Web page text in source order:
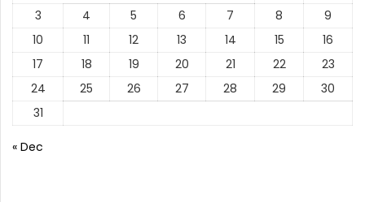
3
4 5 6 7 8
9
10
11 12 13 14 15
16
17
18 19 20 21 22
23
24
25 26 27 28 29
30
31
« Dec